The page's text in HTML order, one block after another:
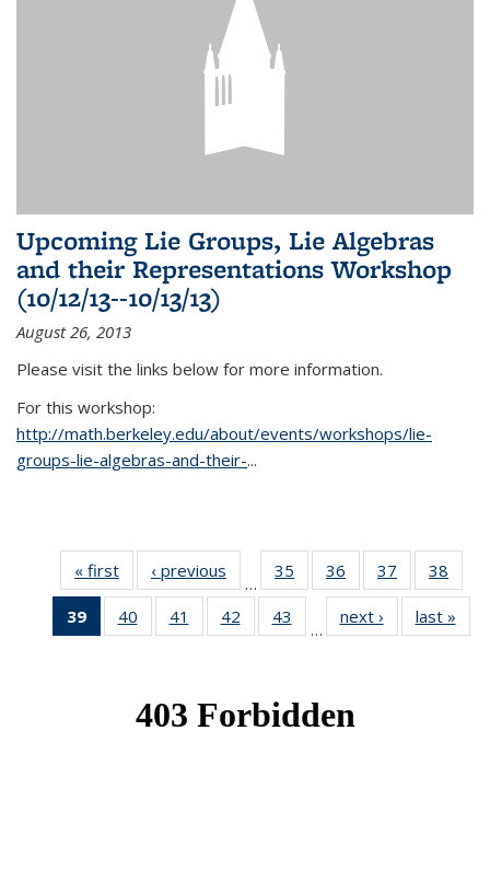
Upcoming Lie Groups, Lie Algebras
and their Representations Workshop
(10/12/13--10/13/13)
August 26, 2013
Please visit the links below for more information.
For this workshop:
http://math.berkeley.edu/about/events/workshops/lie-
groups-lie-algebras-and-their-...
« first News‹ previous
…
35
of 49
News
36
of 49
News
37
of 49
News
38
39
of 49
News
40
of 49
News
41
of 49
News
42
of 49
News
43
News
…
next › Newslast »